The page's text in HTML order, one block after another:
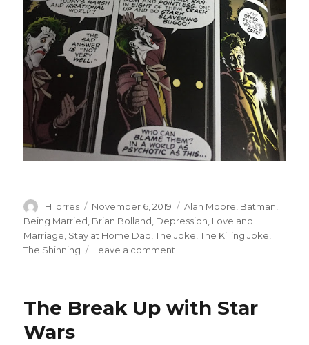
Author
HTorres
Posted
on
November 6, 2019 Categories
Alan Moore, Batman,
Being Married, Brian Bolland, Depression, Love and
Marriage, Stay at Home Dad,The Joke,The Killing Joke,
The Shinning
Leave a comment
–
The Break Up with Star
Wars